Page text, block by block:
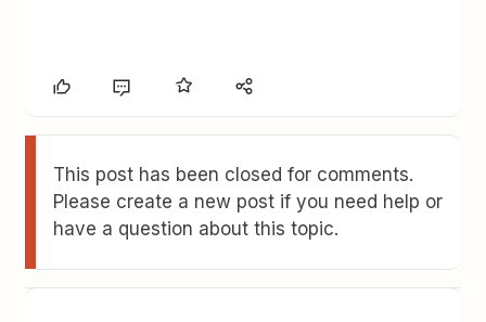
This post has been closed for comments.
Please create a new post if you need help or
have a question about this topic.